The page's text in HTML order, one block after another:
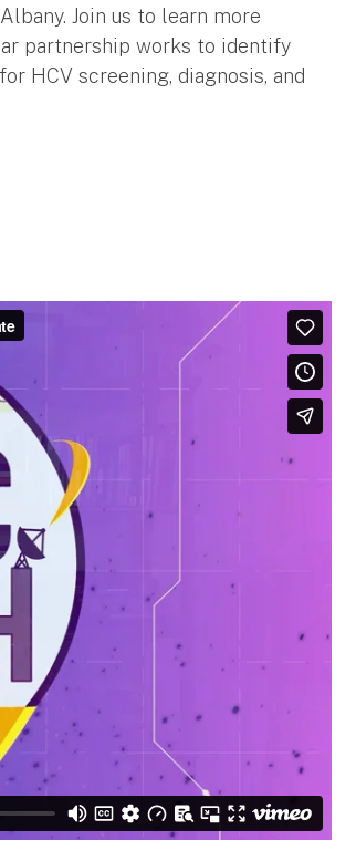
Join us to learn more
partnership works to identify
HCV screening, diagnosis, and